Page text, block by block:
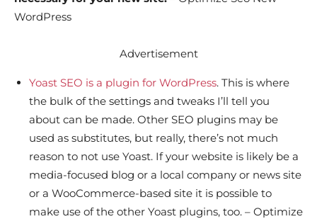
WordPress
Advertisement
Yoast SEO is a plugin for WordPress. This is where
the bulk of the settings and tweaks I’ll tell you
about can be made. Other SEO plugins may be
used as substitutes, but really, there’s not much
reason to not use Yoast. If your website is likely be a
media-focused blog or a local company or news site
or a WooCommerce-based site it is possible to
make use of the other Yoast plugins, too. – Optimize